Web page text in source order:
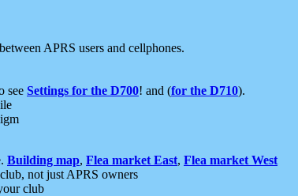
APRS users and cellphones.
see Settings for the D700! and (for the D710).
Building map, Flea market East, Flea market West
not just APRS owners
club